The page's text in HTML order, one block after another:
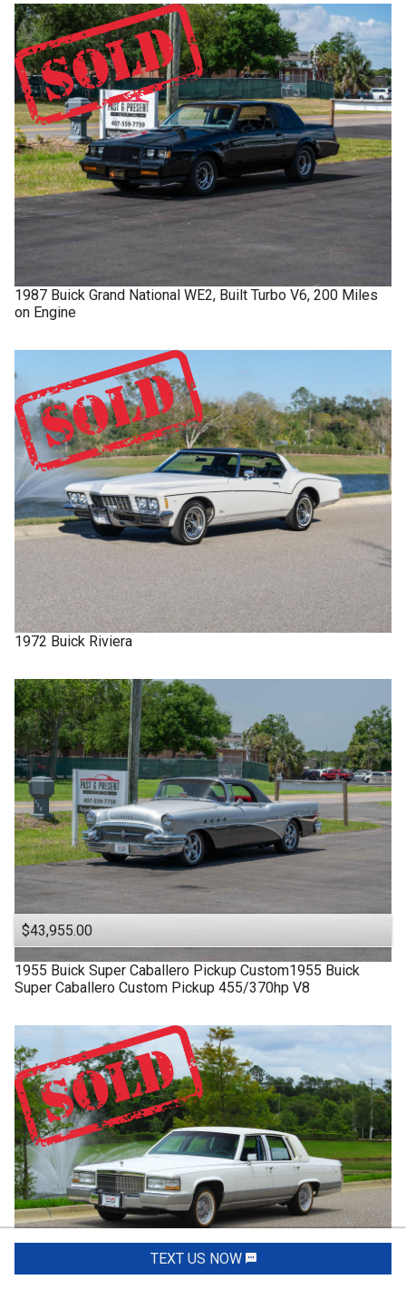
1987 Buick Grand National WE2, Built Turbo V6, 200 Miles
on Engine
1972 Buick Riviera
$43,955.00
1955 Buick Super Caballero Pickup Custom1955 Buick
Super Caballero Custom Pickup 455/370hp V8
TEXT US NOW